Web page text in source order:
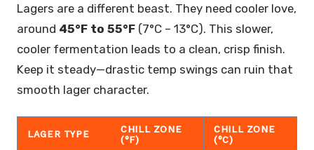
Lagers are a different beast. They need cooler love,
around 45°F to 55°F (7°C – 13°C). This slower,
cooler fermentation leads to a clean, crisp finish.
Keep it steady—drastic temp swings can ruin that
smooth lager character.
LAGER TYPE
CHILL ZONE
(°F)
CHILL ZONE
(°C)